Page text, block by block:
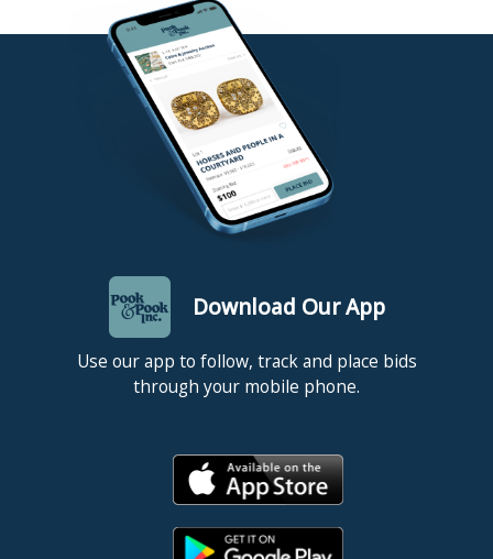
Download Our App
Use our app to follow, track and place bids
through your mobile phone.